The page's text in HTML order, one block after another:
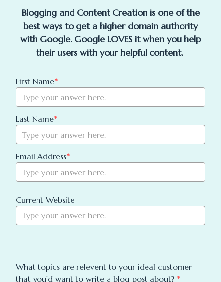
Blogging and Content Creation is one of the
best ways to get a higher domain authority
with Google. Google LOVES it when you help
their users with your helpful content.
First Name*
Last Name*
Email Address*
Current Website
What topics are relevent to your ideal customer
that you'd want to write a blog post about? *